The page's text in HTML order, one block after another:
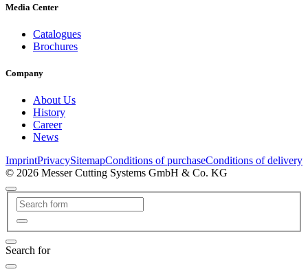
Media Center
Catalogues
Brochures
Company
About Us
History
Career
News
ImprintPrivacySitemapConditions of purchaseConditions of delivery
© 2026 Messer Cutting Systems GmbH & Co. KG
Search for